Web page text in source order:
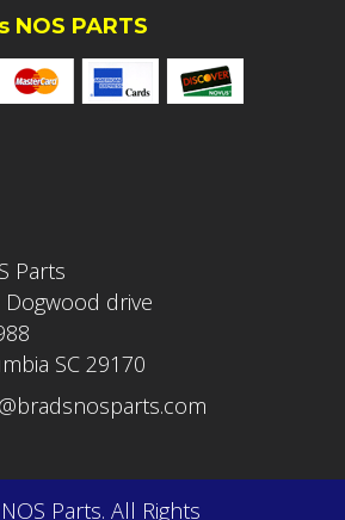
NOS PARTS
Parts
Dogwood drive
SC 29170
Parts. All Rights